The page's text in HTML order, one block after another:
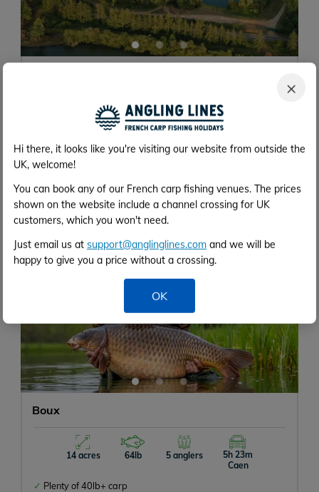
×
Hi there, it looks like you're visiting our website from outside the
UK, welcome!
You can book any of our French carp fishing venues. The prices
shown on the website include a channel crossing for UK
customers, which you won't need.
Just email us at support@anglinglines.com and we will be
happy to give you a price without a crossing.
OK
15 acres 67lb 10 anglers
Gravel pit packed with features
Big open swims
Boux
14 acres 64lb 5 anglers
5h 23m
Caen
Plenty of 40lb+ carp